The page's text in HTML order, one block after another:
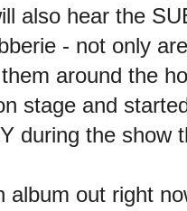
also hear the
- not only
around the
stage and
during the show
album out right